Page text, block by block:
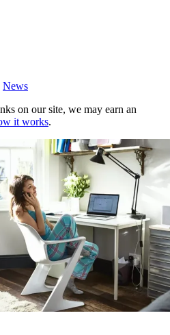
News
on our site, we may earn an
it works.